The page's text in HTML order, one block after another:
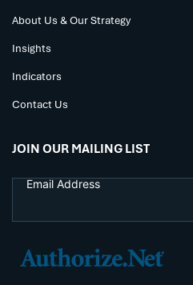
About Us & Our Strategy
Insights
Indicators
Contact Us
JOIN OUR MAILING LIST